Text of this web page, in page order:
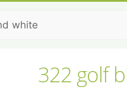
322 golf